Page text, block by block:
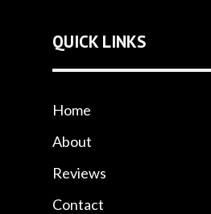
QUICK LINKS
Home
About
Reviews
Contact